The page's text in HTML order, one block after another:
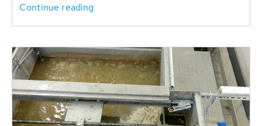
Continue reading